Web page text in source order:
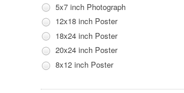
5x7 inch Photograph
12x18 inch Poster
18x24 inch Poster
20x24 inch Poster
8x12 inch Poster